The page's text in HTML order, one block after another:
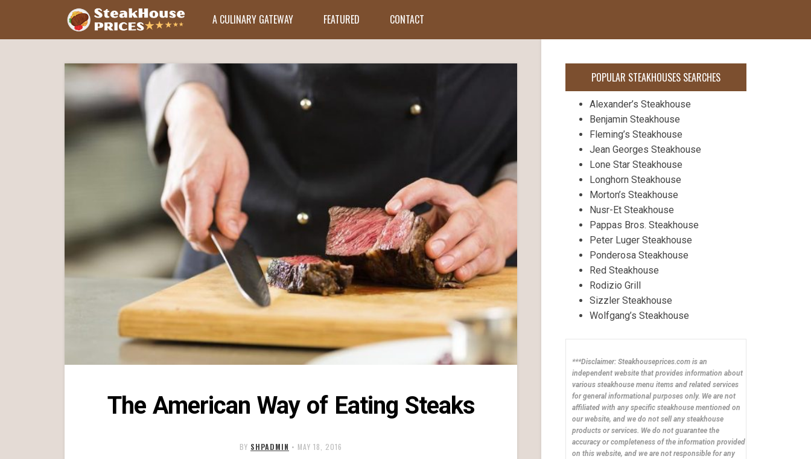
A CULINARY GATEWAY FEATURED CONTACT
The American Way of Eating Steaks
BY SHPADMIN • MAY 18, 2016
POPULAR STEAKHOUSES SEARCHES
Alexander’s Steakhouse
Benjamin Steakhouse
Fleming’s Steakhouse
Jean Georges Steakhouse
Lone Star Steakhouse
Longhorn Steakhouse
Morton’s Steakhouse
Nusr-Et Steakhouse
Pappas Bros. Steakhouse
Peter Luger Steakhouse
Ponderosa Steakhouse
Red Steakhouse
Rodizio Grill
Sizzler Steakhouse
Wolfgang’s Steakhouse
***Disclaimer: Steakhouseprices.com is an
independent website that provides information about
various steakhouse menu items and related services
for general informational purposes only. We are not
affiliated with any specific steakhouse mentioned on
our website, and we do not sell any steakhouse
products or services. We do not guarantee the
accuracy or completeness of the information provided
on this website, and we are not responsible for any